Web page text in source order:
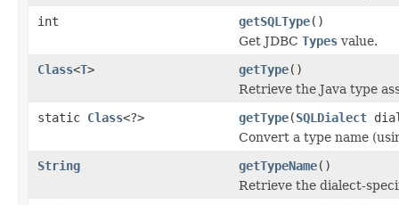
int
getSQLType()
Get JDBC Types value.
Class<T> getType()
Retrieve the Java type
static Class<?> getType(SQLDialect
Convert a type name
String
getTypeName()
Retrieve the dialect-